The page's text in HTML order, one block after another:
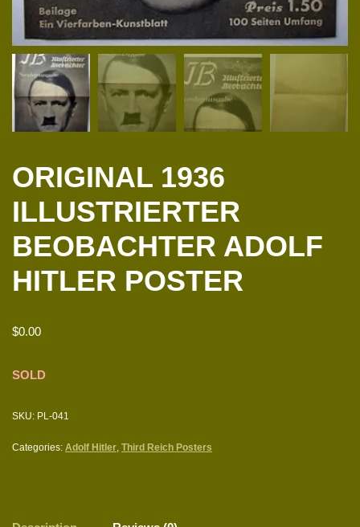
ORIGINAL 1936
ILLUSTRIERTER
BEOBACHTER ADOLF
HITLER POSTER
$0.00
SOLD
SKU: PL-041
Categories: Adolf Hitler, Third Reich Posters